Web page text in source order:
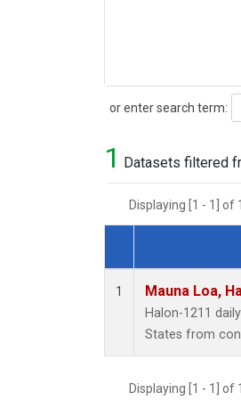
or enter search term:
Search
1 Datasets filtered
Displaying [1 - 1] of
Dataset Number
1 Mauna Loa,
Halon-1211
States from
Displaying [1 - 1] of